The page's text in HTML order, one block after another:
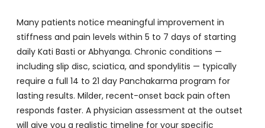
Many patients notice meaningful improvement in
stiffness and pain levels within 5 to 7 days of starting
daily Kati Basti or Abhyanga. Chronic conditions —
including slip disc, sciatica, and spondylitis — typically
require a full 14 to 21 day Panchakarma program for
lasting results. Milder, recent-onset back pain often
responds faster. A physician assessment at the outset
will give you a realistic timeline for your specific